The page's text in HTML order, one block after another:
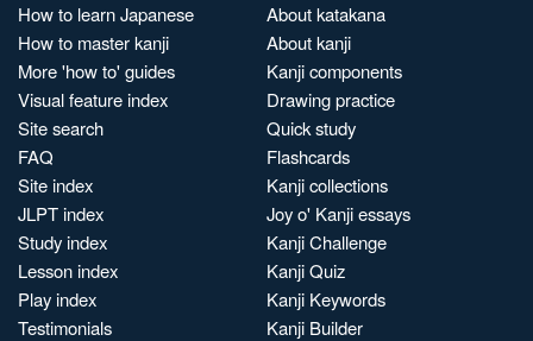
How to learn Japanese
How to master kanji
More 'how to' guides
Visual feature index
Site search
FAQ
Site index
JLPT index
Study index
Lesson index
Play index
Testimonials
About katakana
About kanji
Kanji components
Drawing practice
Quick study
Flashcards
Kanji collections
Joy o' Kanji essays
Kanji Challenge
Kanji Quiz
Kanji Keywords
Kanji Builder